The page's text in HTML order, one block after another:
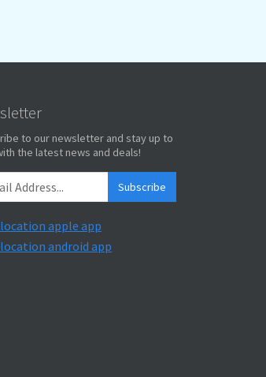
to our newsletter and stay up to
the latest news and deals!
Subscribe